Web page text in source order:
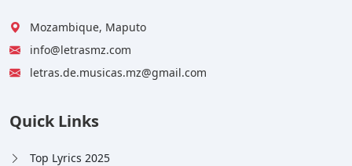
Mozambique, Maputo
info@letrasmz.com
letras.de.musicas.mz@gmail.com
Quick Links
Top Lyrics 2025